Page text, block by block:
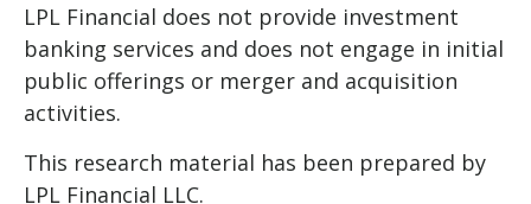
LPL Financial does not provide investment
banking services and does not engage in initial
public offerings or merger and acquisition
activities.
This research material has been prepared by
LPL Financial LLC.